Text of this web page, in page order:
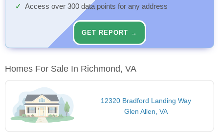
Access over 300 data points for any address
GET REPORT →
Homes For Sale In Richmond, VA
12320 Bradford Landing Way
Glen Allen, VA